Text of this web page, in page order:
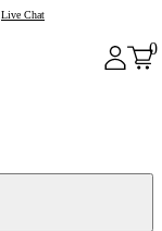
Live Chat
0